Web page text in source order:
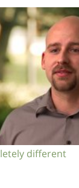
different